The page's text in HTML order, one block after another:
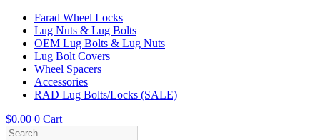
Farad Wheel Locks
Lug Nuts & Lug Bolts
OEM Lug Bolts & Lug Nuts
Lug Bolt Covers
Wheel Spacers
Accessories
RAD Lug Bolts/Locks (SALE)
$0.00 0 Cart